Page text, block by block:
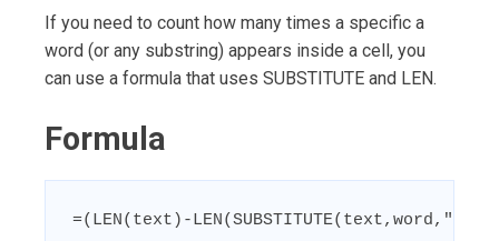
If you need to count how many times a specific a
word (or any substring) appears inside a cell, you
can use a formula that uses SUBSTITUTE and LEN.
Formula
=(LEN(text)-